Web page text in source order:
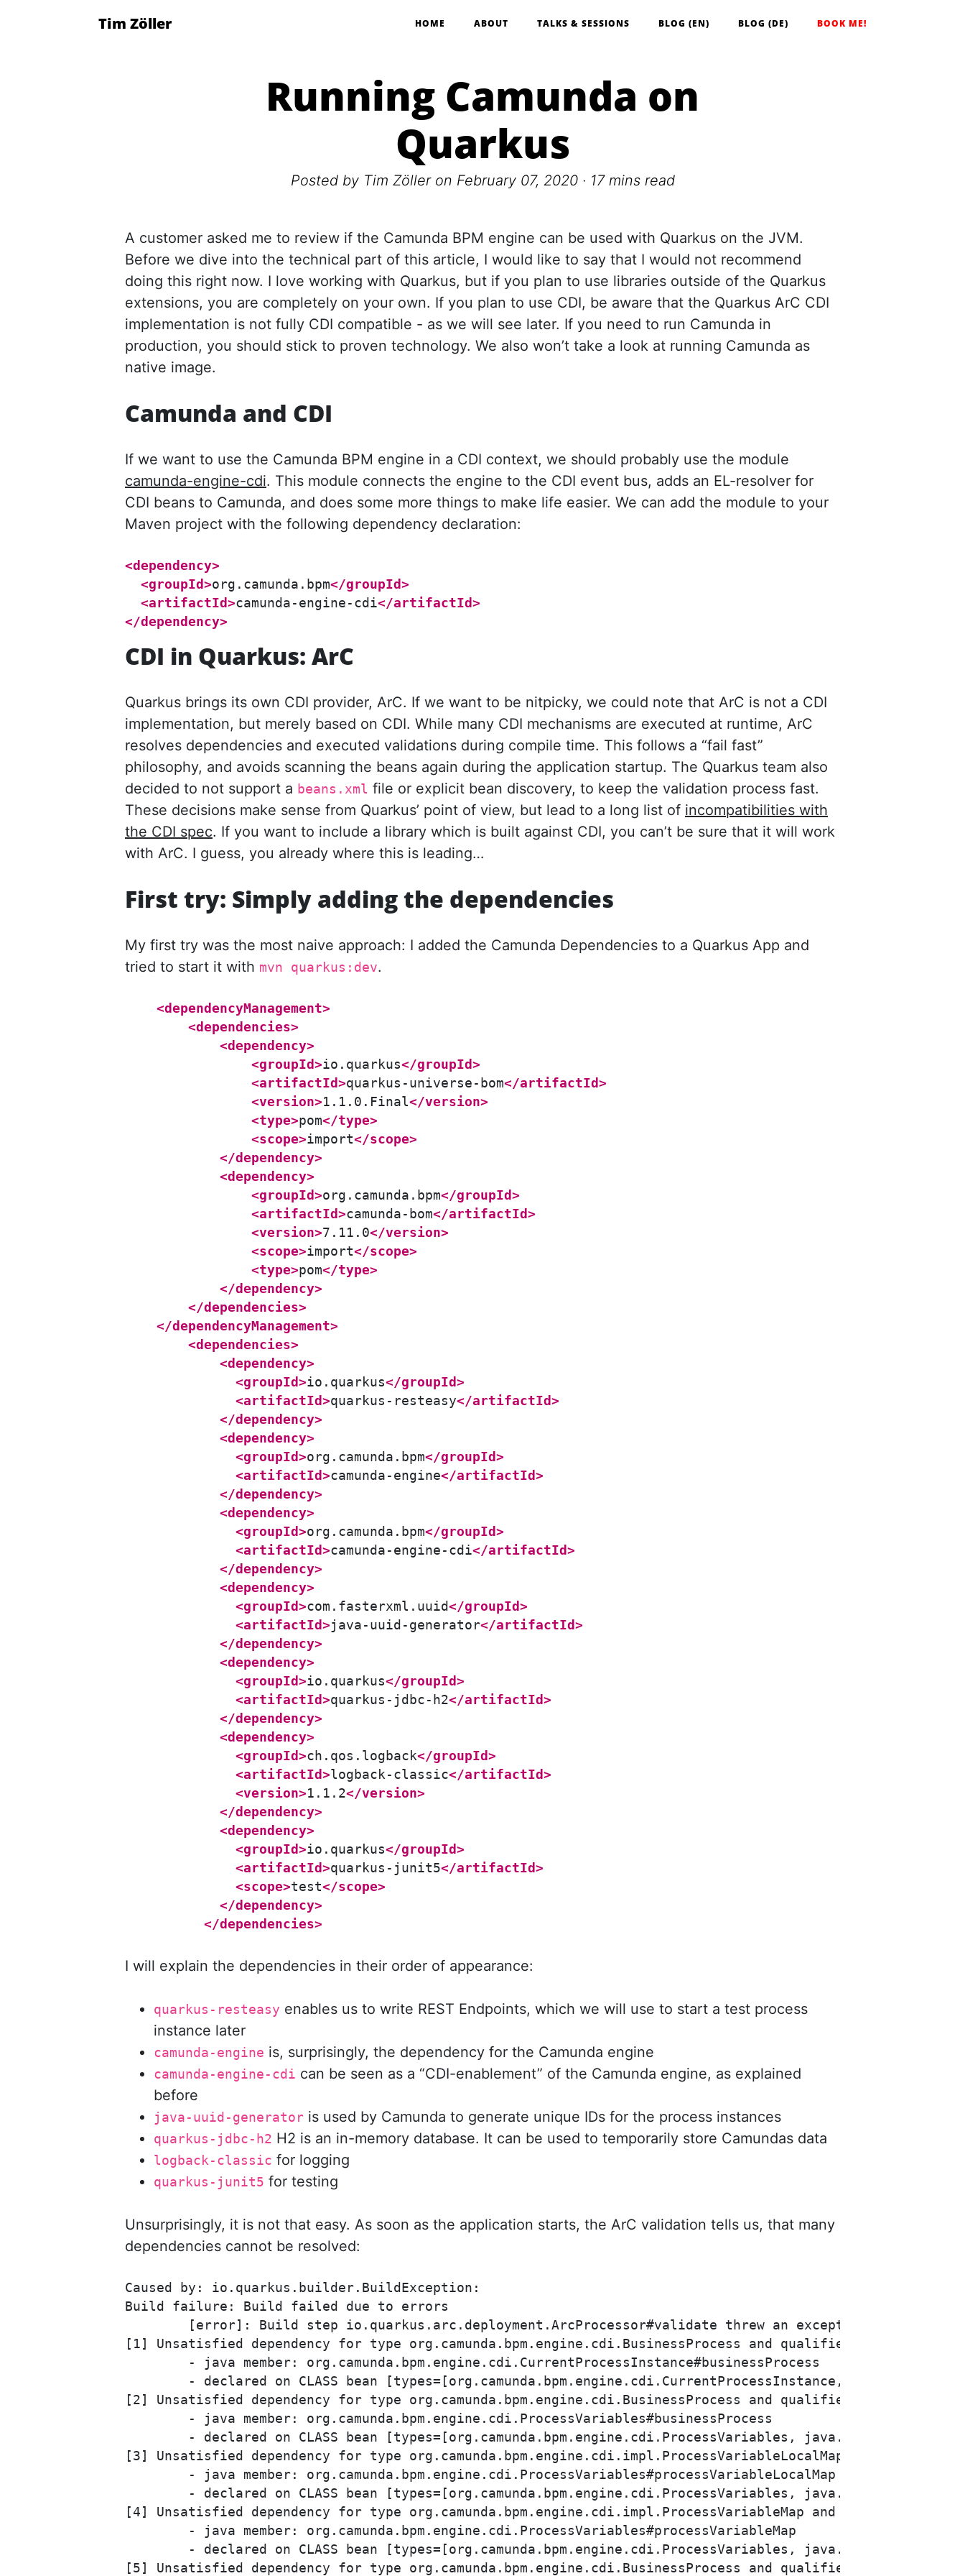
Tim Zöller HOME ABOUT TALKS & SESSIONS BLOG (EN) BLOG (DE) BOOK ME!
Running Camunda on
Quarkus
Posted by Tim Zölleron February 07, 2020 · 17 mins read
A customer asked me to review if the Camunda BPM engine can be used with Quarkus on the JVM.
Before we dive into the technical part of this article, I would like to say that I would not recommend
doing this right now. I love working with Quarkus, but if you plan to use libraries outside of the Quarkus
extensions, you are completely on your own. If you plan to use CDI, be aware that the Quarkus ArC CDI
implementation is not fully CDI compatible - as we will see later. If you need to run Camunda in
production, you should stick to proven technology. We also won’t take a look at running Camunda as
native image.
Camunda and CDI
If we want to use the Camunda BPM engine in a CDI context, we should probably use the module
camunda-engine-cdi. This module connects the engine to the CDI event bus, adds an EL-resolver for
CDI beans to Camunda, and does some more things to make life easier. We can add the module to your
Maven project with the following dependency declaration:
<dependency>
<groupId>org.camunda.bpm</groupId>
<artifactId>camunda-engine-cdi</artifactId>
</dependency>
CDI in Quarkus: ArC
Quarkus brings its own CDI provider, ArC. If we want to be nitpicky, we could note that ArC is not a CDI
implementation, but merely based on CDI. While many CDI mechanisms are executed at runtime, ArC
resolves dependencies and executed validations during compile time. This follows a “fail fast”
philosophy, and avoids scanning the beans again during the application startup. The Quarkus team also
decided to not support a beans.xml file or explicit bean discovery, to keep the validation process fast.
These decisions make sense from Quarkus’ point of view, but lead to a long list of incompatibilities with
the CDI spec. If you want to include a library which is built against CDI, you can’t be sure that it will work
with ArC. I guess, you already where this is leading…
First try: Simply adding the dependencies
My first try was the most naive approach: I added the Camunda Dependencies to a Quarkus App and
tried to start it with mvn quarkus:dev.
<dependencyManagement>
<dependencies>
<dependency>
<groupId>io.quarkus</groupId>
<artifactId>quarkus-universe-bom</artifactId>
<version>1.1.0.Final</version>
<type>pom</type>
<scope>import</scope>
</dependency>
<dependency>
<groupId>org.camunda.bpm</groupId>
<artifactId>camunda-bom</artifactId>
<version>7.11.0</version>
<scope>import</scope>
<type>pom</type>
</dependency>
</dependencies>
</dependencyManagement>
<dependencies>
<dependency>
<groupId>io.quarkus</groupId>
<artifactId>quarkus-resteasy</artifactId>
</dependency>
<dependency>
<groupId>org.camunda.bpm</groupId>
<artifactId>camunda-engine</artifactId>
</dependency>
<dependency>
<groupId>org.camunda.bpm</groupId>
<artifactId>camunda-engine-cdi</artifactId>
</dependency>
<dependency>
<groupId>com.fasterxml.uuid</groupId>
<artifactId>java-uuid-generator</artifactId>
</dependency>
<dependency>
<groupId>io.quarkus</groupId>
<artifactId>quarkus-jdbc-h2</artifactId>
</dependency>
<dependency>
<groupId>ch.qos.logback</groupId>
<artifactId>logback-classic</artifactId>
<version>1.1.2</version>
</dependency>
<dependency>
<groupId>io.quarkus</groupId>
<artifactId>quarkus-junit5</artifactId>
<scope>test</scope>
</dependency>
</dependencies>
I will explain the dependencies in their order of appearance:
quarkus-resteasy enables us to write REST Endpoints, which we will use to start a test process
instance later
camunda-engine is, surprisingly, the dependency for the Camunda engine
camunda-engine-cdi can be seen as a “CDI-enablement” of the Camunda engine, as explained
before
java-uuid-generator is used by Camunda to generate unique IDs for the process instances
quarkus-jdbc-h2 H2 is an in-memory database. It can be used to temporarily store Camundas data
logback-classic for logging
quarkus-junit5 for testing
Unsurprisingly, it is not that easy. As soon as the application starts, the ArC validation tells us, that many
dependencies cannot be resolved:
Caused by: io.quarkus.builder.BuildException:
Build failure: Build failed due to errors
[1] Unsatisfied dependency for type org.camunda.bpm.engine.cdi.BusinessProcess and qualifiers [@Default]
[2] Unsatisfied dependency for type org.camunda.bpm.engine.cdi.BusinessProcess and qualifiers [@Default]
[3] Unsatisfied dependency for type org.camunda.bpm.engine.cdi.impl.ProcessVariableLocalMap and
[4] Unsatisfied dependency for type org.camunda.bpm.engine.cdi.impl.ProcessVariableMap and qualifiers
[5] Unsatisfied dependency for type org.camunda.bpm.engine.cdi.BusinessProcess and qualifiers [@Default]